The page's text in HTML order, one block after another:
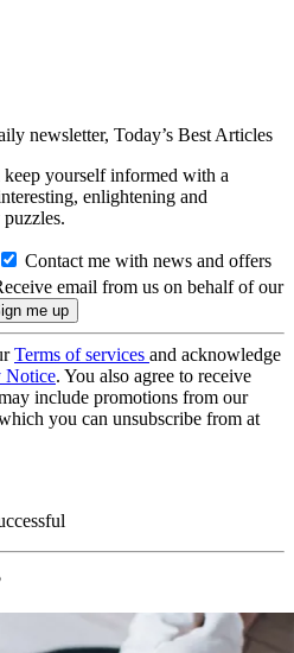
newsletter, Today’s Best Articles
yourself informed with a
enlightening and
Contact me with news and offers
email from us on behalf of our
Terms of services and acknowledge
Notice. You also agree to receive
include promotions from our
you can unsubscribe from at